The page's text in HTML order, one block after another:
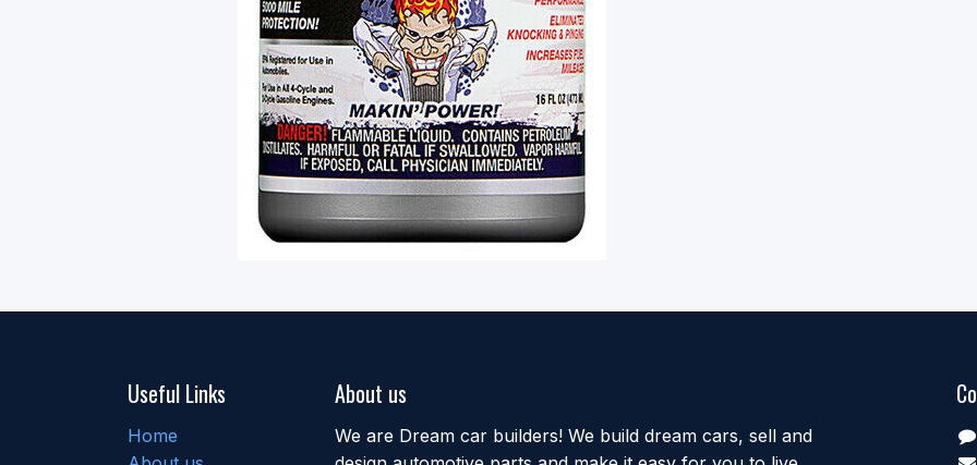
Useful Links
Home
About us
We are Dream car builders! We build dream cars, sell and